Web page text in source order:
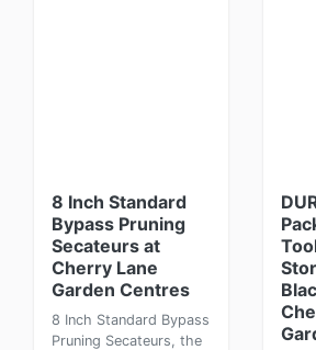
8 Inch Standard
Bypass Pruning
Secateurs at
Cherry Lane
Garden Centres
8 Inch Standard Bypass
Pruning Secateurs, the